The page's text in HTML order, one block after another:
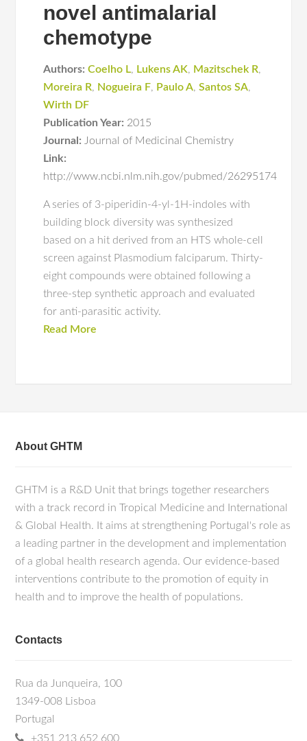
novel antimalarial
chemotype
Authors: Coelho L, Lukens AK, Mazitschek R,
Moreira R, Nogueira F, Paulo A,Santos SA,
Wirth DF
Publication Year: 2015
Journal: Journal of Medicinal Chemistry
Link:
http://www.ncbi.nlm.nih.gov/pubmed/26295174
A series of 3-piperidin-4-yl-1H-indoles with
building block diversity was synthesized
based on a hit derived from an HTS whole-cell
screen against Plasmodium falciparum. Thirty-
eight compounds were obtained following a
three-step synthetic approach and evaluated
for anti-parasitic activity.
Read More
About GHTM
GHTM is a R&D Unit that brings together researchers
with a track record in Tropical Medicine and International
& Global Health. It aims at strengthening Portugal's role as
a leading partner in the development and implementation
of a global health research agenda. Our evidence-based
interventions contribute to the promotion of equity in
health and to improve the health of populations.
Contacts
Rua da Junqueira, 100
1349-008 Lisboa
Portugal
+351 213 652 600